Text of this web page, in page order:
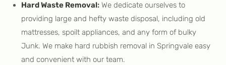
Hard Waste Removal: We dedicate ourselves to
providing large and hefty waste disposal, including old
mattresses, spoilt appliances, and any form of bulky
Junk. We make hard rubbish removal in Springvale easy
and convenient with our team.